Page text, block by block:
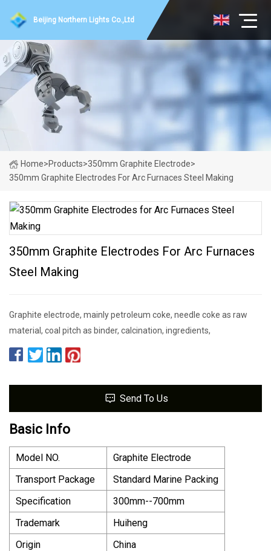
Beijing Northern Lights Co.,Ltd
Home>Products>350mm Graphite Electrode>
350mm Graphite Electrodes For Arc Furnaces Steel Making
350mm Graphite Electrodes For Arc Furnaces
Steel Making
Graphite electrode, mainly petroleum coke, needle coke as raw
material, coal pitch as binder, calcination, ingredients,
Send To Us
Basic Info
Model NO.
Graphite Electrode
Transport Package
Standard Marine Packing
Specification
300mm--700mm
Trademark
Huiheng
Origin
China